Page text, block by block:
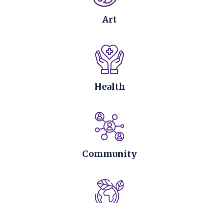
Art
Health
Community